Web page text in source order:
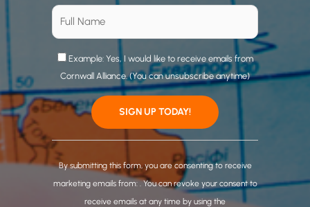
Example: Yes, I would like to receive emails from
Cornwall Alliance. (You can unsubscribe anytime)
C
o
n
By submitting this form, you are consenting to receive
marketing emails from: . You can revoke your consent to
receive emails at any time by using the